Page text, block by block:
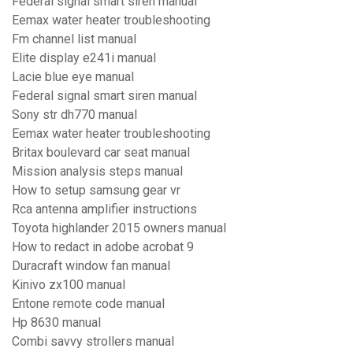
Eemax water heater troubleshooting
Fm channel list manual
Elite display e241i manual
Lacie blue eye manual
Federal signal smart siren manual
Sony str dh770 manual
Eemax water heater troubleshooting
Britax boulevard car seat manual
Mission analysis steps manual
How to setup samsung gear vr
Rca antenna amplifier instructions
Toyota highlander 2015 owners manual
How to redact in adobe acrobat 9
Duracraft window fan manual
Kinivo zx100 manual
Entone remote code manual
Hp 8630 manual
Combi savvy strollers manual